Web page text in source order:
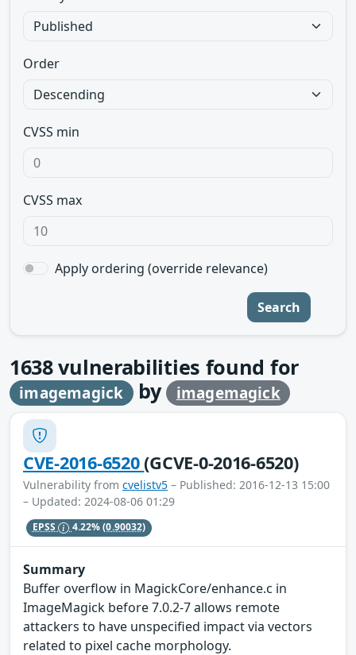
Order
CVSS min
CVSS max
Apply ordering (override relevance)
Search
1638vulnerabilities found for
imagemagick by imagemagick
CVE-2016-6520(GCVE-0-2016-6520)
Vulnerability from cvelistv5 – Published: 2016-12-13 15:00
– Updated: 2024-08-06 01:29
EPSS 4.22%(0.90032)
Summary
Buffer overflow in MagickCore/enhance.c in
ImageMagick before 7.0.2-7 allows remote
attackers to have unspecified impact via vectors
related to pixel cache morphology.